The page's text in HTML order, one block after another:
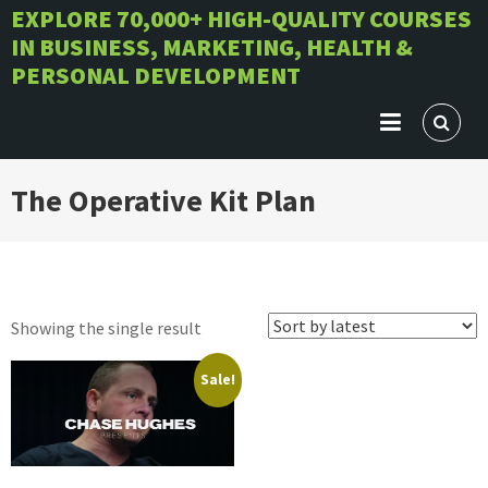
Skip
to
content
EXPLORE 70,000+ HIGH-QUALITY COURSES
IN BUSINESS, MARKETING, HEALTH &
PERSONAL DEVELOPMENT
The Operative Kit Plan
Showing the single result
Sale!